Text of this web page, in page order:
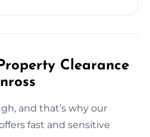
Clearance
and that’s why our
fast and sensitive